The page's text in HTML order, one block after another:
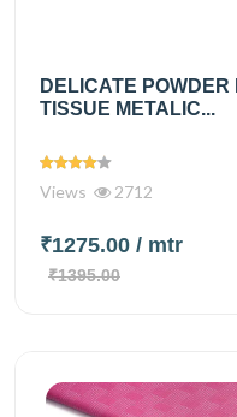
DELICATE
TISSUE METALIC...
Views 2712
₹1275.00 / mtr
₹1395.00